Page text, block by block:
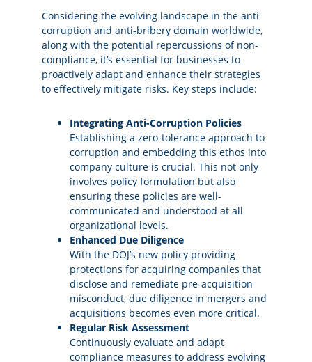
Considering the evolving landscape in the anti-
corruption and anti-bribery domain worldwide,
along with the potential repercussions of non-
compliance, it’s essential for businesses to
proactively adapt and enhance their strategies
to effectively mitigate risks. Key steps include:
Integrating Anti-Corruption Policies
Establishing a zero-tolerance approach to
corruption and embedding this ethos into
company culture is crucial. This not only
involves policy formulation but also
ensuring these policies are well-
communicated and understood at all
organizational levels.
Enhanced Due Diligence
With the DOJ’s new policy providing
protections for acquiring companies that
disclose and remediate pre-acquisition
misconduct, due diligence in mergers and
acquisitions becomes even more critical.
Regular Risk Assessment
Continuously evaluate and adapt
compliance measures to address evolving